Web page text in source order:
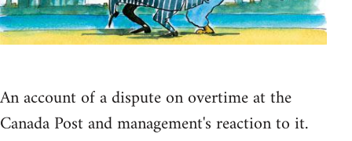
An account of a dispute on overtime at the
Canada Post and management's reaction to it.